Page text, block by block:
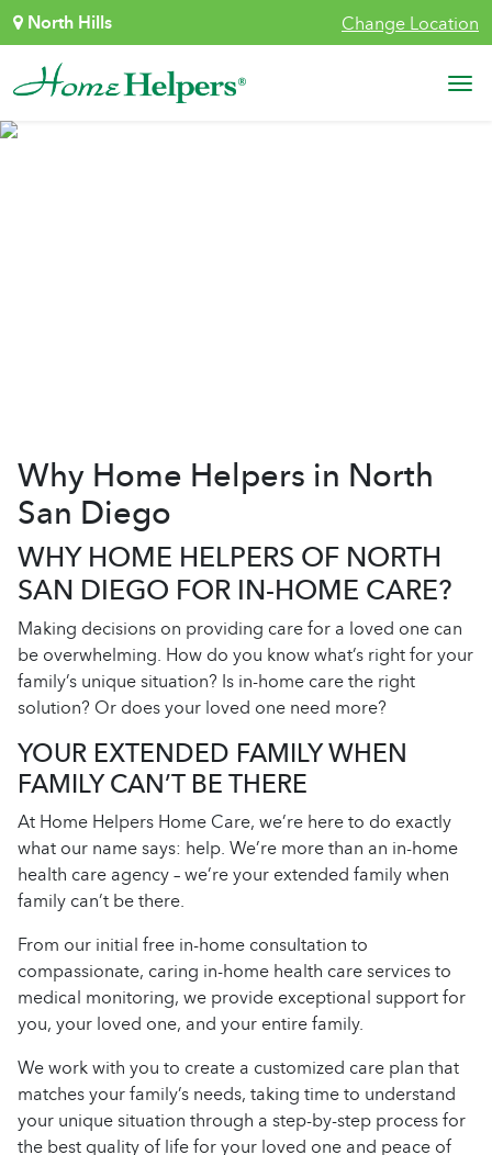
Skip to content
North Hills Change Location
Main Navigation
Why Home Helpers in North
San Diego
WHY HOME HELPERS OF NORTH
SAN DIEGO FOR IN-HOME CARE?
Making decisions on providing care for a loved one can
be overwhelming. How do you know what’s right for your
family’s unique situation? Is in-home care the right
solution? Or does your loved one need more?
YOUR EXTENDED FAMILY WHEN
FAMILY CAN’T BE THERE
At Home Helpers Home Care, we’re here to do exactly
what our name says: help. We’re more than an in-home
health care agency – we’re your extended family when
family can’t be there.
From our initial free in-home consultation to
compassionate, caring in-home health care services to
medical monitoring, we provide exceptional support for
you, your loved one, and your entire family.
We work with you to create a customized care plan that
matches your family’s needs, taking time to understand
your unique situation through a step-by-step process for
the best quality of life for your loved one and peace of